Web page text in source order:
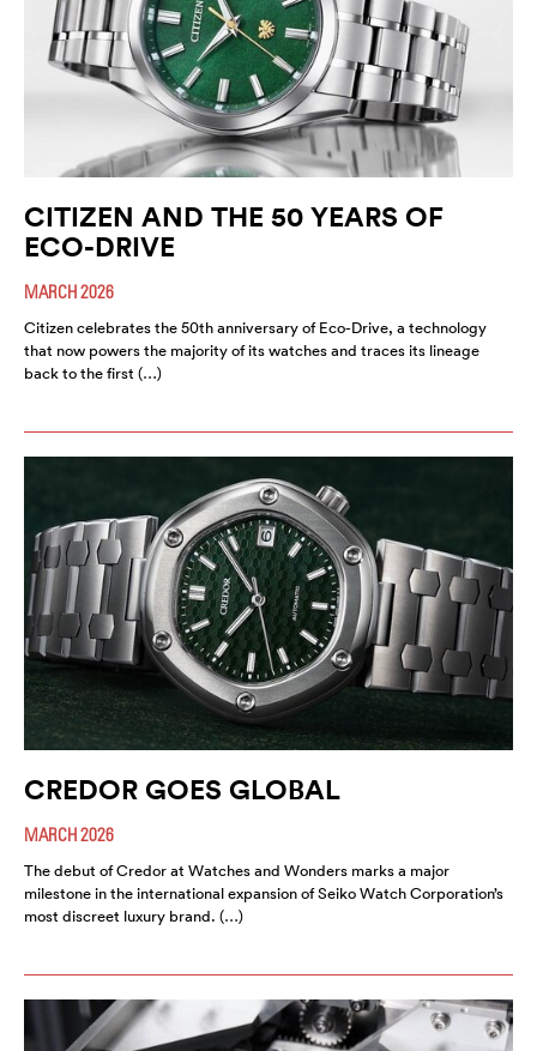
CITIZEN AND THE 50 YEARS OF
ECO-DRIVE
MARCH 2026
Citizen celebrates the 50th anniversary of Eco-Drive, a technology
that now powers the majority of its watches and traces its lineage
back to the first (…)
CREDOR GOES GLOBAL
MARCH 2026
The debut of Credor at Watches and Wonders marks a major
milestone in the international expansion of Seiko Watch Corporation’s
most discreet luxury brand. (…)